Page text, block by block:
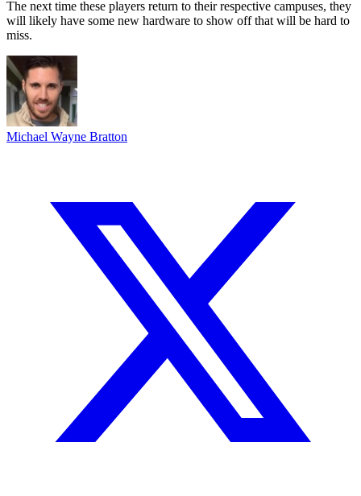
The next time these players return to their respective campuses, they
will likely have some new hardware to show off that will be hard to
miss.
Michael Wayne Bratton